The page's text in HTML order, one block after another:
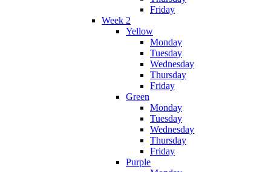
Friday
Week 2
Yellow
Monday
Tuesday
Wednesday
Thursday
Friday
Green
Monday
Tuesday
Wednesday
Thursday
Friday
Purple